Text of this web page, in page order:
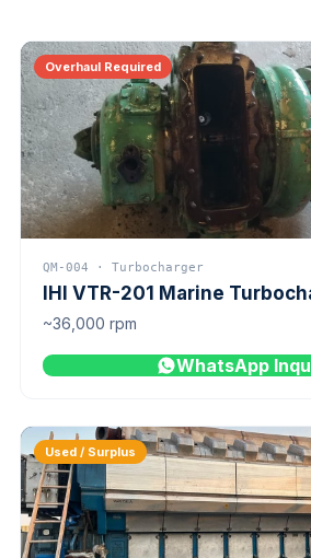
Overhaul Required
QM-004 · Turbocharger
IHI VTR-201 Marine
~36,000 rpm
WhatsApp
Used / Surplus